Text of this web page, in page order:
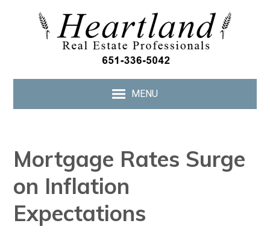
MENU
Mortgage Rates Surge
on Inflation
Expectations